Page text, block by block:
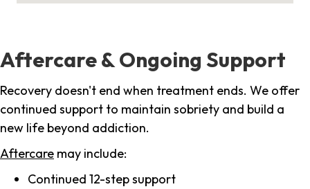
Aftercare & Ongoing Support
Recovery doesn't end when treatment ends. We offer
continued support to maintain sobriety and build a
new life beyond addiction.
Aftercare may include:
Continued 12-step support